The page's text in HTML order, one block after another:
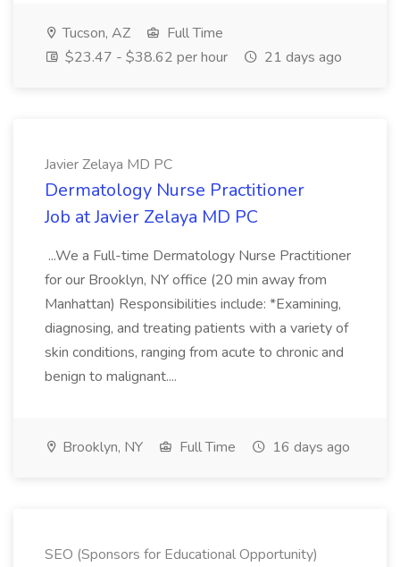
Tucson, AZ
Full Time
$23.47 - $38.62 per hour
21 days ago
Javier Zelaya MD PC
Dermatology Nurse Practitioner
Job at Javier Zelaya MD PC
...We a Full-time Dermatology Nurse Practitioner
for our Brooklyn, NY office (20 min away from
Manhattan) Responsibilities include: *Examining,
diagnosing, and treating patients with a variety of
skin conditions, ranging from acute to chronic and
benign to malignant....
Brooklyn, NY Full Time 16 days ago
SEO (Sponsors for Educational Opportunity)